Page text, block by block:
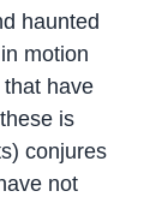
haunted
motion
have
is
conjures
not